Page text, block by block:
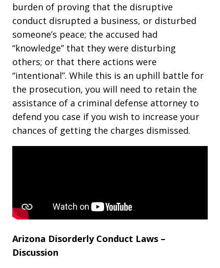
burden of proving that the disruptive
conduct disrupted a business, or disturbed
someone’s peace; the accused had
“knowledge” that they were disturbing
others; or that there actions were
“intentional”. While this is an uphill battle for
the prosecution, you will need to retain the
assistance of a criminal defense attorney to
defend you case if you wish to increase your
chances of getting the charges dismissed.
Arizona Disorderly Conduct Laws –
Discussion